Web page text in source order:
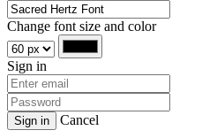
Change font size and color
Sign in
Sign in Cancel